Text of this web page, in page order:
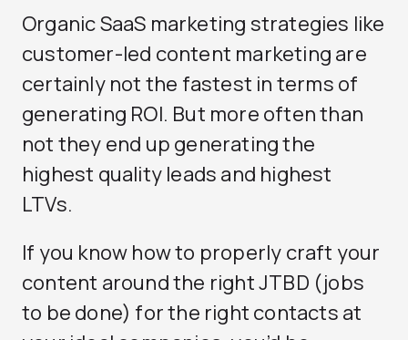
Organic SaaS marketing strategies like
customer-led content marketing are
certainly not the fastest in terms of
generating ROI. But more often than
not they end up generating the
highest quality leads and highest
LTVs.
If you know how to properly craft your
content around the right JTBD (jobs
to be done) for the right contacts at